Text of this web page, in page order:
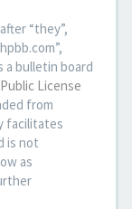
“they”,
a bulletin board
License
from
facilitates
is not
as